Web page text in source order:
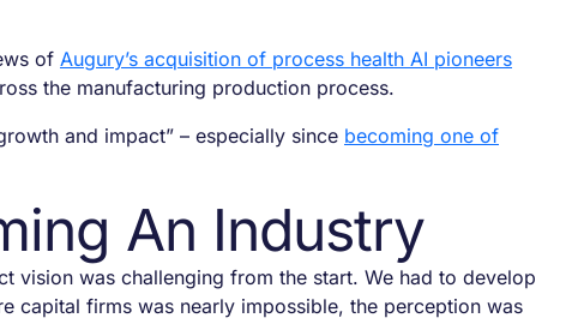
of Augury’s acquisition of process health AI pioneers
the manufacturing production process.
and impact” – especially since becoming one of
An Industry
vision was challenging from the start. We had to develop
capital firms was nearly impossible, the perception was